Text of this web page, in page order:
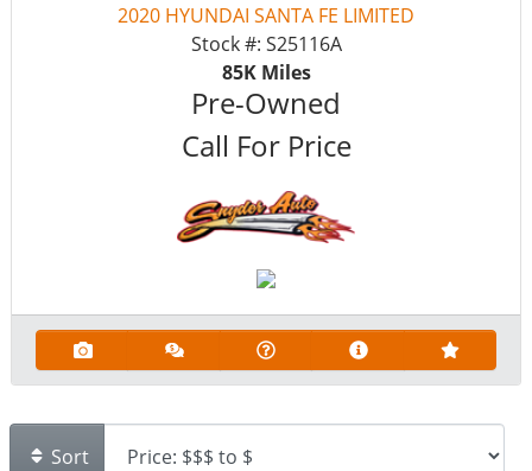
2020 HYUNDAI SANTA FE LIMITED
Stock #: S25116A
85KMiles
Pre-Owned
Call For Price
Sort